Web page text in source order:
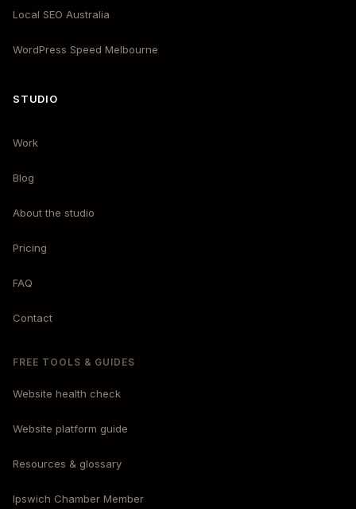
Local SEO Australia
WordPress Speed Melbourne
STUDIO
Work
Blog
About the studio
Pricing
FAQ
Contact
FREE TOOLS & GUIDES
Website health check
Website platform guide
Resources & glossary
Ipswich Chamber Member